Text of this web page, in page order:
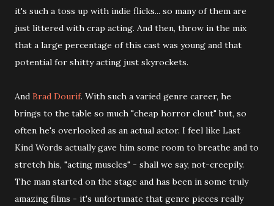
it's such a toss up with indie flicks... so many of them are
just littered with crap acting. And then, throw in the mix
that a large percentage of this cast was young and that
potential for shitty acting just skyrockets.
And Brad Dourif. With such a varied genre career, he
brings to the table so much "cheap horror clout" but, so
often he's overlooked as an actual actor. I feel like Last
Kind Words actually gave him some room to breathe and to
stretch his, "acting muscles" - shall we say, not-creepily.
The man started on the stage and has been in some truly
amazing films - it's unfortunate that genre pieces really